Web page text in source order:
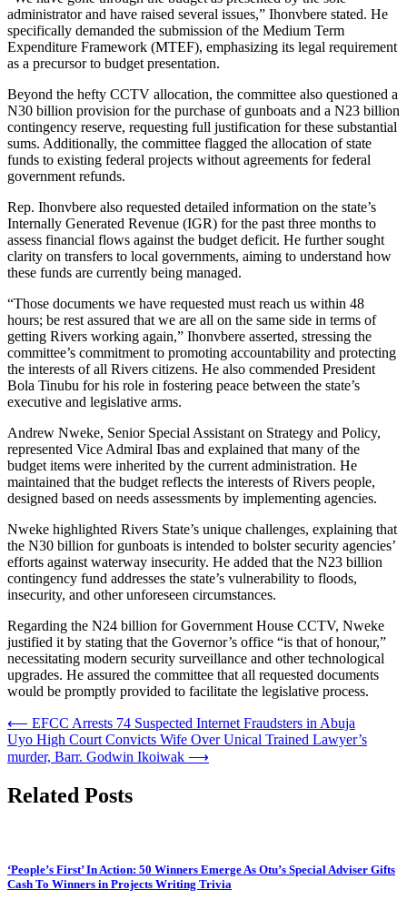
administrator and have raised several issues,” Ihonvbere stated. He
specifically demanded the submission of the Medium Term
Expenditure Framework (MTEF), emphasizing its legal requirement
as a precursor to budget presentation.
Beyond the hefty CCTV allocation, the committee also questioned a
N30 billion provision for the purchase of gunboats and a N23 billion
contingency reserve, requesting full justification for these substantial
sums. Additionally, the committee flagged the allocation of state
funds to existing federal projects without agreements for federal
government refunds.
Rep. Ihonvbere also requested detailed information on the state’s
Internally Generated Revenue (IGR) for the past three months to
assess financial flows against the budget deficit. He further sought
clarity on transfers to local governments, aiming to understand how
these funds are currently being managed.
“Those documents we have requested must reach us within 48
hours; be rest assured that we are all on the same side in terms of
getting Rivers working again,” Ihonvbere asserted, stressing the
committee’s commitment to promoting accountability and protecting
the interests of all Rivers citizens. He also commended President
Bola Tinubu for his role in fostering peace between the state’s
executive and legislative arms.
Andrew Nweke, Senior Special Assistant on Strategy and Policy,
represented Vice Admiral Ibas and explained that many of the
budget items were inherited by the current administration. He
maintained that the budget reflects the interests of Rivers people,
designed based on needs assessments by implementing agencies.
Nweke highlighted Rivers State’s unique challenges, explaining that
the N30 billion for gunboats is intended to bolster security agencies’
efforts against waterway insecurity. He added that the N23 billion
contingency fund addresses the state’s vulnerability to floods,
insecurity, and other unforeseen circumstances.
Regarding the N24 billion for Government House CCTV, Nweke
justified it by stating that the Governor’s office “is that of honour,”
necessitating modern security surveillance and other technological
upgrades. He assured the committee that all requested documents
would be promptly provided to facilitate the legislative process.
Post
navigation
⟵ EFCC Arrests 74 Suspected Internet Fraudsters in Abuja
Uyo High Court Convicts Wife Over Unical Trained Lawyer’s
murder, Barr. Godwin Ikoiwak ⟶
Related Posts
‘People’s First’ In Action: 50 Winners Emerge As Otu’s Special Adviser Gifts
Cash To Winners in Projects Writing Trivia